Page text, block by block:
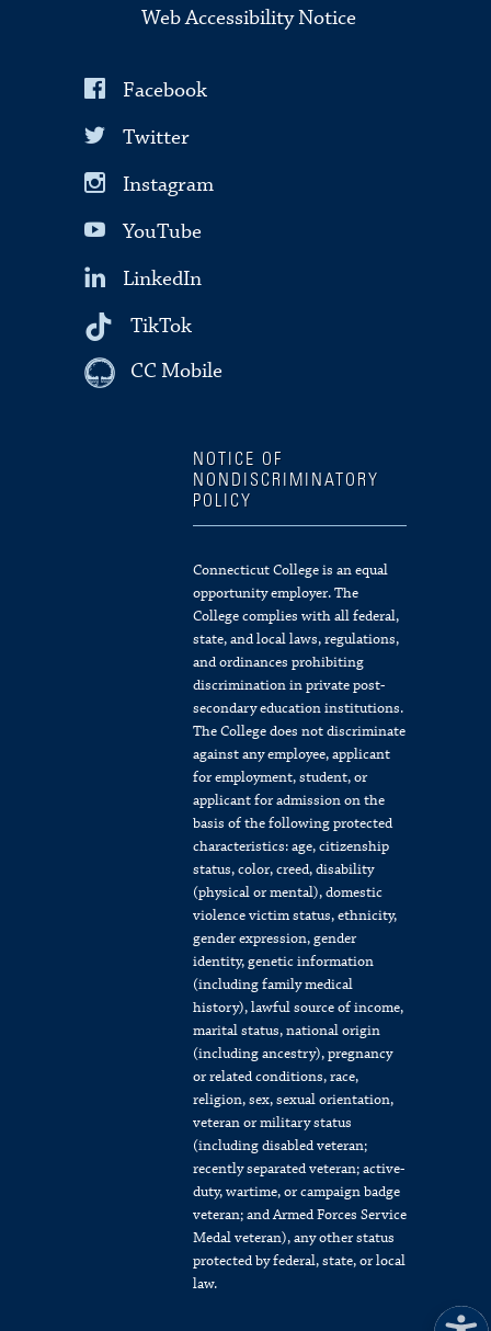
Web Accessibility Notice
Facebook
Twitter
Instagram
YouTube
LinkedIn
TikTok
CC Mobile
NOTICE OF
NONDISCRIMINATORY
POLICY
Connecticut College is an equal
opportunity employer. The
College complies with all federal,
state, and local laws, regulations,
and ordinances prohibiting
discrimination in private post-
secondary education institutions.
The College does not discriminate
against any employee, applicant
for employment, student, or
applicant for admission on the
basis of the following protected
characteristics: age, citizenship
status, color, creed, disability
(physical or mental), domestic
violence victim status, ethnicity,
gender expression, gender
identity, genetic information
(including family medical
history), lawful source of income,
marital status, national origin
(including ancestry), pregnancy
or related conditions, race,
religion, sex, sexual orientation,
veteran or military status
(including disabled veteran;
recently separated veteran; active-
duty, wartime, or campaign badge
veteran; and Armed Forces Service
Medal veteran), any other status
protected by federal, state, or local
law.